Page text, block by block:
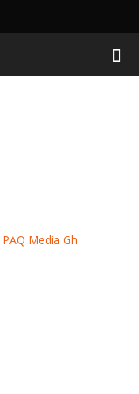
PAQ Media Gh